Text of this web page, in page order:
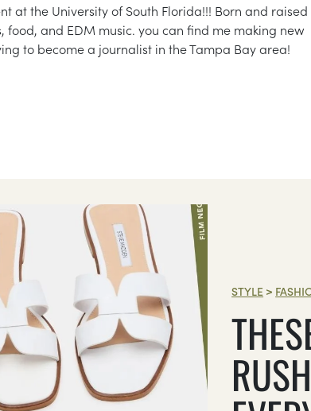
at the University of South Florida!!! Born and raised
and EDM music. you can find me making new
to become a journalist in the Tampa Bay area!
STYLE >